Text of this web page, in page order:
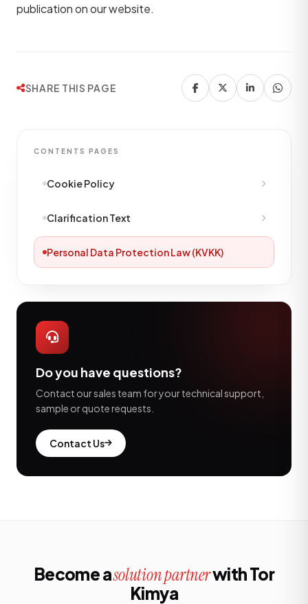
publication on our website.
SHARE THIS PAGE
CONTENTS PAGES
Cookie Policy
Clarification Text
Personal Data Protection Law (KVKK)
Do you have questions?
Contact our sales team for your technical support,
sample or quote requests.
Contact Us
Become asolution partnerwith Tor
Kimya